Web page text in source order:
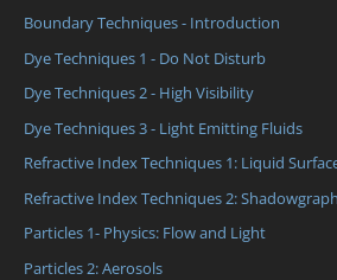
Boundary Techniques - Introduction
Dye Techniques 1 - Do Not Disturb
Dye Techniques 2 - High Visibility
Dye Techniques 3 - Light Emitting Fluids
Refractive Index Techniques 1: Liquid
Refractive Index Techniques 2:
Particles 1- Physics: Flow and Light
Particles 2: Aerosols